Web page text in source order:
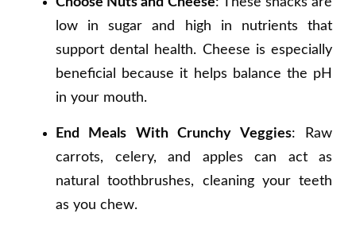
low in sugar and high in nutrients that
support dental health. Cheese is especially
beneficial because it helps balance the pH
in your mouth.
End Meals With Crunchy Veggies: Raw
carrots, celery, and apples can act as
natural toothbrushes, cleaning your teeth
as you chew.